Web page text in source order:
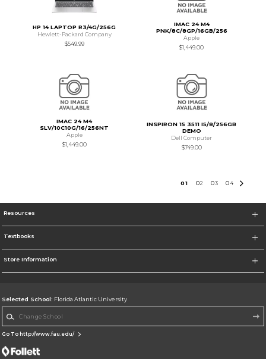
HP 14 LAPTOP R3/4G/256G
Hewlett-Packard Company
$549.99
IMAC 24 M4
PNK/8C/8GP/16GB/256
Apple
$1,449.00
IMAC 24 M4
SLV/10C10G/16/256NT
Apple
$1,449.00
INSPIRON 15 3511 I5/8/256GB
DEMO
Dell Computer
$749.00
01 02 03 04
Resources
Textbooks
Store Information
Selected School: Florida Atlantic University
Go To http://www.fau.edu/